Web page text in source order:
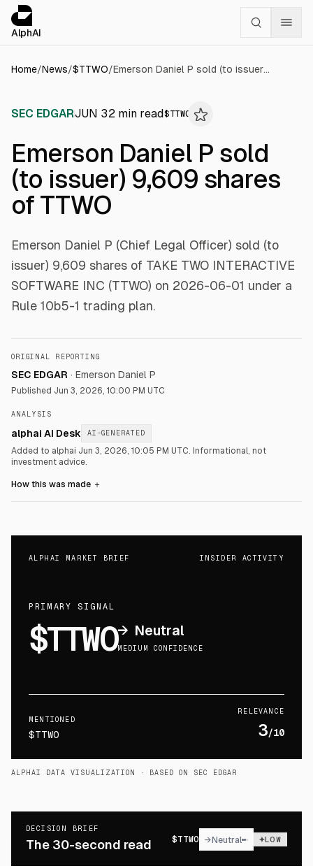
AlphAI
Home/News/$TTWO/ Emerson Daniel P sold (to issuer) 9,609 shares of TTWO
SEC EDGARJUN 32 min read$TTWO
Emerson Daniel P sold
(to issuer) 9,609 shares
of TTWO
Emerson Daniel P (Chief Legal Officer) sold (to
issuer) 9,609 shares of TAKE TWO INTERACTIVE
SOFTWARE INC (TTWO) on 2026-06-01 under a
Rule 10b5-1 trading plan.
ORIGINAL REPORTING
SEC EDGAR · Emerson Daniel P
Published Jun 3, 2026, 10:00 PM UTC
ANALYSIS
alphai AI Desk AI-GENERATED
Added to alphai Jun 3, 2026, 10:05 PM UTC. Informational, not
investment advice.
How this was made ＋
ALPHAI MARKET BRIEF INSIDER ACTIVITY
PRIMARY SIGNAL
$TTWO→ Neutral
MEDIUM CONFIDENCE
MENTIONED
$TTWO
RELEVANCE
3/10
ALPHAI DATA VISUALIZATION · BASED ON SEC EDGAR
DECISION BRIEF
The 30-second read $TTWO →Neutral LOW
Cookies management panel